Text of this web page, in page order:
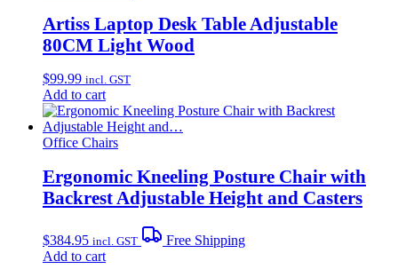
Artiss Laptop Desk Table Adjustable
80CM Light Wood
$99.99 incl. GST
Add to cart
Office Chairs
Ergonomic Kneeling Posture Chair with
Backrest Adjustable Height and Casters
$384.95 incl. GST
Free Shipping
Add to cart